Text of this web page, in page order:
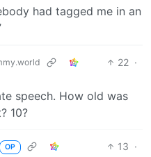
had tagged me in an
22 ·
speech. How old was
10?
OP 13 ·